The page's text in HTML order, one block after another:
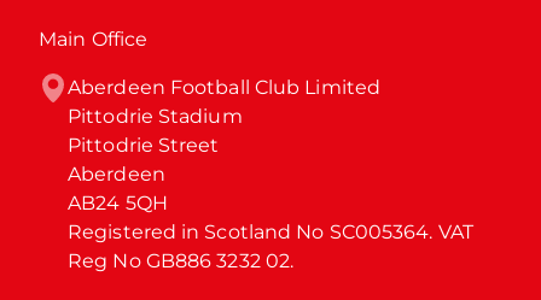
Main Office
Aberdeen Football Club Limited
Pittodrie Stadium
Pittodrie Street
Aberdeen
AB24 5QH
Registered in Scotland No SC005364. VAT
Reg No GB886 3232 02.